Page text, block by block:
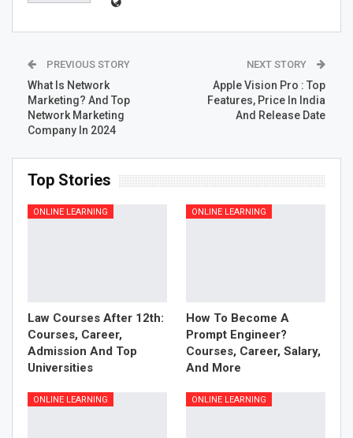
PREVIOUS STORY
What Is Network
Marketing? And Top
Network Marketing
Company In 2024
NEXT STORY
Apple Vision Pro : Top
Features, Price In India
And Release Date
Top Stories
ONLINE LEARNING
Law Courses After 12th:
Courses, Career,
Admission And Top
Universities
ONLINE LEARNING
How To Become A
Prompt Engineer?
Courses, Career, Salary,
And More
ONLINE LEARNING ONLINE LEARNING